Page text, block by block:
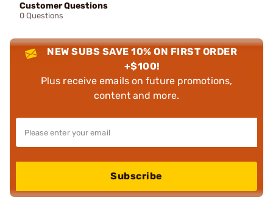
Customer Questions
0 Questions
NEW SUBS SAVE 10% ON FIRST ORDER
+$100!
Plus receive emails on future promotions,
content and more.
Subscribe